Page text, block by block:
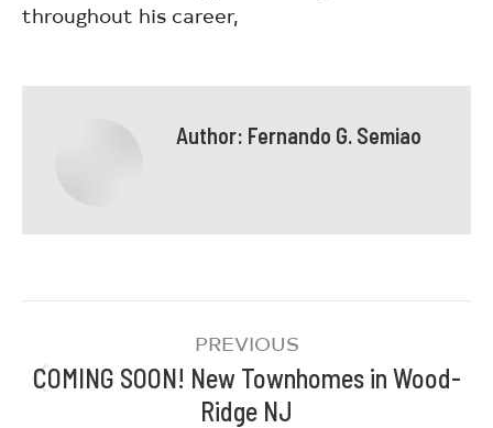
throughout his career,
Author: Fernando G. Semiao
PREVIOUS
COMING SOON! New Townhomes in Wood-
Ridge NJ